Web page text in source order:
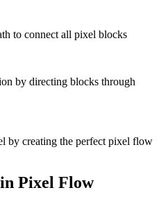
to connect all pixel blocks
by directing blocks through
by creating the perfect pixel flow
Pixel Flow